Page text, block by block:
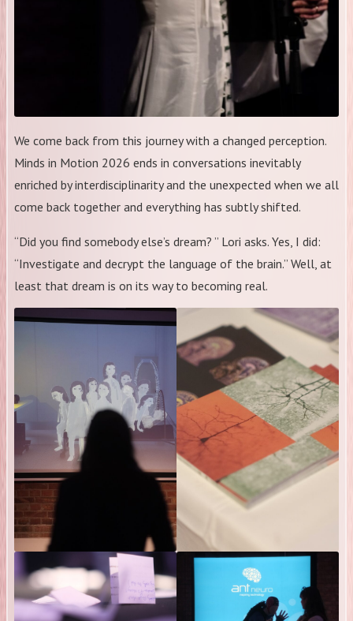
We come back from this journey with a changed perception.
Minds in Motion 2026 ends in conversations inevitably
enriched by interdisciplinarity and the unexpected when we all
come back together and everything has subtly shifted.
“Did you find somebody else’s dream? ” Lori asks. Yes, I did:
“Investigate and decrypt the language of the brain.” Well, at
least that dream is on its way to becoming real.